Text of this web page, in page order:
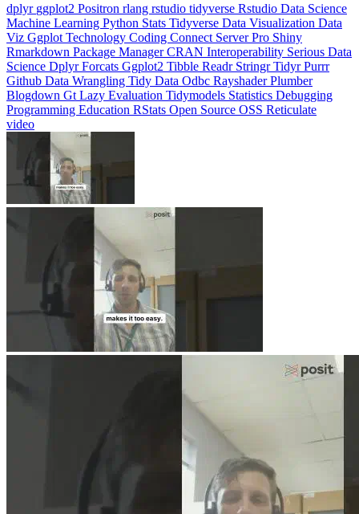
dplyr ggplot2 Positron rlang rstudio tidyverse Rstudio Data Science
Machine Learning Python Stats Tidyverse Data Visualization Data
Viz Ggplot Technology Coding Connect Server Pro Shiny
Rmarkdown Package ManagerCRAN Interoperability Serious Data
Science DplyrForcats Ggplot2 Tibble Readr StringrTidyrPurrr
Github Data Wrangling Tidy Data Odbc RayshaderPlumber
Blogdown Gt Lazy Evaluation Tidymodels Statistics Debugging
Programming Education RStats Open Source OSS Reticulate
video